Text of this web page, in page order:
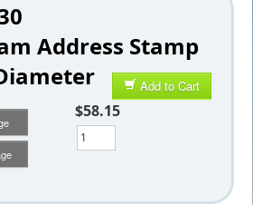
Address Stamp
Add to Cart
$58.15